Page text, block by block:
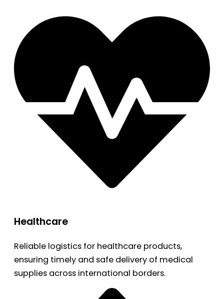
Healthcare
Reliable logistics for healthcare products,
ensuring timely and safe delivery of medical
supplies across international borders.